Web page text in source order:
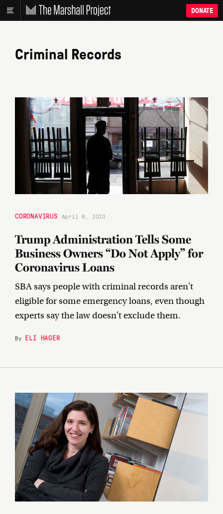
DONATE
Criminal Records
CORONAVIRUS April 8, 2020
Trump Administration Tells Some
Business Owners “Do Not Apply” for
Coronavirus Loans
SBA says people with criminal records aren't
eligible for some emergency loans, even though
experts say the law doesn't exclude them.
By ELI HAGER